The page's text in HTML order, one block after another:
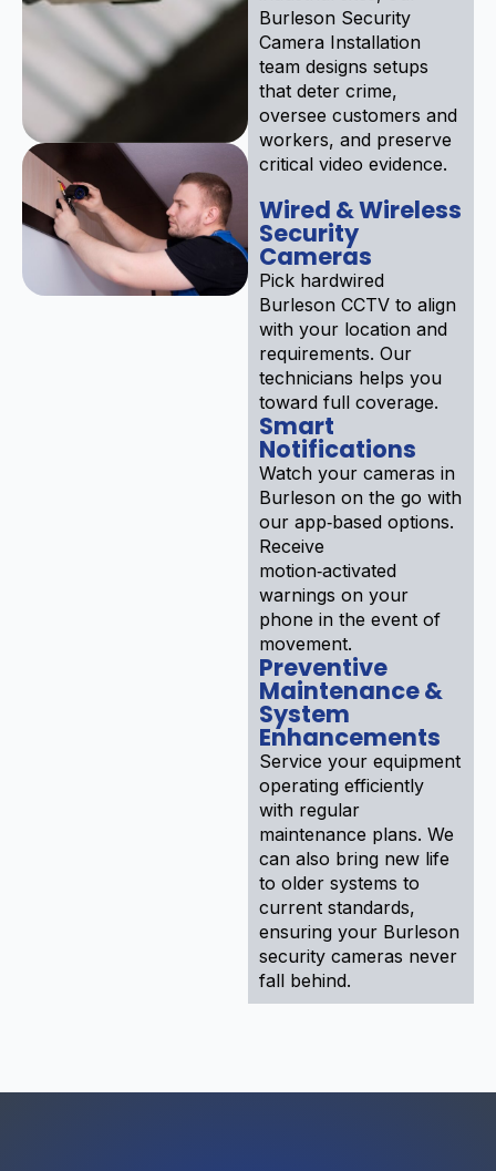
Burleson Security
Camera Installation
team designs setups
that deter crime,
oversee customers and
workers, and preserve
critical video evidence.
Wired & Wireless
Security
Cameras
Pick hardwired
Burleson CCTV to align
with your location and
requirements. Our
technicians helps you
toward full coverage.
Smart
Notifications
Watch your cameras in
Burleson on the go with
our app‑based options.
Receive
motion‑activated
warnings on your
phone in the event of
movement.
Preventive
Maintenance &
System
Enhancements
Service your equipment
operating efficiently
with regular
maintenance plans. We
can also bring new life
to older systems to
current standards,
ensuring your Burleson
security cameras never
fall behind.